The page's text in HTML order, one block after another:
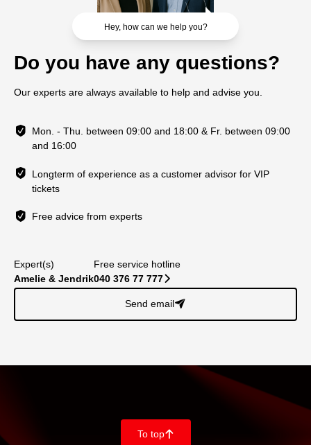
Hey, how can we help you?
Do you have any questions?
Our experts are always available to help and advise you.
Mon. - Thu. between 09:00 and 18:00 & Fr. between 09:00
and 16:00
Longterm of experience as a customer advisor for VIP
tickets
Free advice from experts
Expert(s)
Amelie & Jendrik
Free service hotline
040 376 77 777􀆊
Send email􀈠
To top􀄨